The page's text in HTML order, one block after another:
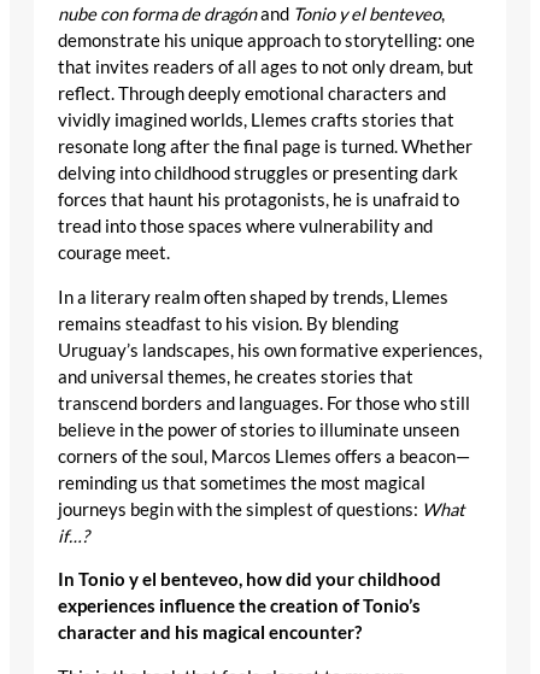
nube con forma de dragónand Tonio y el benteveo,
demonstrate his unique approach to storytelling: one
that invites readers of all ages to not only dream, but
reflect. Through deeply emotional characters and
vividly imagined worlds, Llemes crafts stories that
resonate long after the final page is turned. Whether
delving into childhood struggles or presenting dark
forces that haunt his protagonists, he is unafraid to
tread into those spaces where vulnerability and
courage meet.
In a literary realm often shaped by trends, Llemes
remains steadfast to his vision. By blending
Uruguay’s landscapes, his own formative experiences,
and universal themes, he creates stories that
transcend borders and languages. For those who still
believe in the power of stories to illuminate unseen
corners of the soul, Marcos Llemes offers a beacon—
reminding us that sometimes the most magical
journeys begin with the simplest of questions: What
if…?
In Tonio y el benteveo, how did your childhood
experiences influence the creation of Tonio’s
character and his magical encounter?